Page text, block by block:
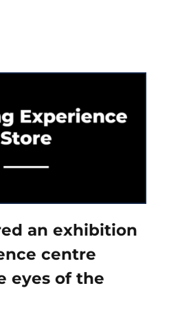
an exhibition
centre
eyes of the